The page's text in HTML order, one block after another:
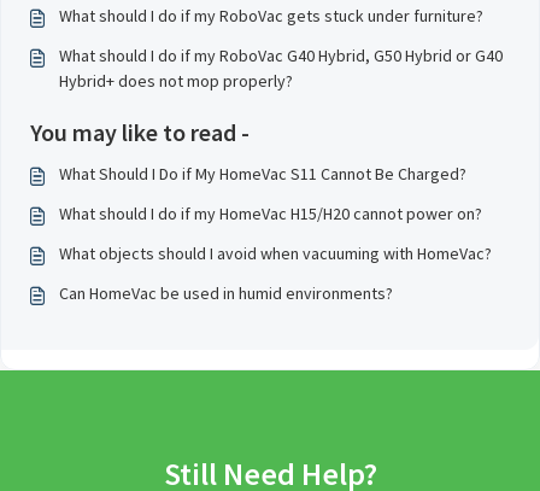
What should I do if my RoboVac gets stuck under furniture?
What should I do if my RoboVac G40 Hybrid, G50 Hybrid or G40
Hybrid+ does not mop properly?
You may like to read -
What Should I Do if My HomeVac S11 Cannot Be Charged?
What should I do if my HomeVac H15/H20 cannot power on?
What objects should I avoid when vacuuming with HomeVac?
Can HomeVac be used in humid environments?
Still Need Help?